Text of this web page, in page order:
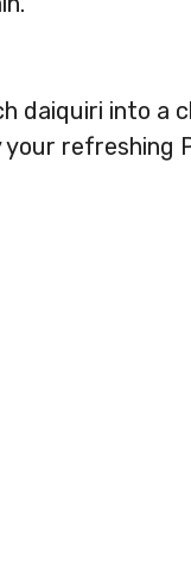
daiquiri into a
your refreshing